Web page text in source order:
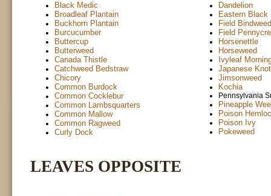
Black Medic
Broadleaf Plantain
Buckhorn Plantain
Burcucumber
Buttercup
Butterweed
Canada Thistle
Catchweed Bedstraw
Chicory
Common Burdock
Common Cocklebur
Common Lambsquarters
Common Mallow
Common Ragweed
Curly Dock
Dandelion
Eastern Black
Field Bindweed
Field
Horsenettle
Horseweed
Ivyleaf
Japanese
Jimsonweed
Kochia
Pennsylvania
Pineapple
Poison
Poison Ivy
Pokeweed
LEAVES OPPOSITE